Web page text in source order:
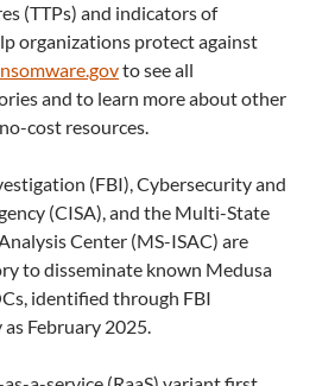
(TTPs) and indicators of
organizations protect against
to see all
and to learn more about other
cost resources.
(FBI), Cybersecurity and
(CISA), and the Multi-State
Center (MS-ISAC) are
to disseminate known Medusa
identified through FBI
February 2025.